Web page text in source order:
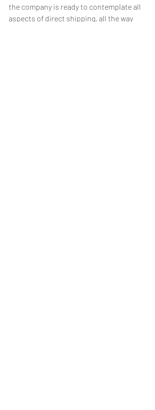
the company is ready to contemplate all
aspects of direct shipping, all the way